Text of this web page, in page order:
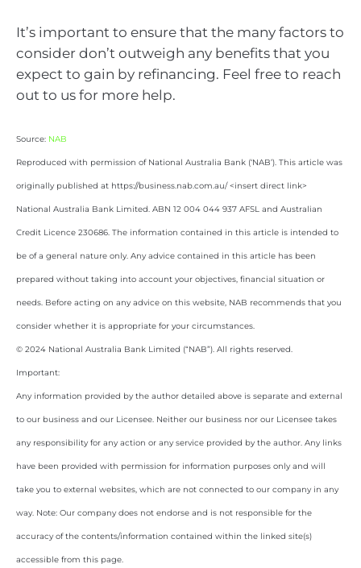
It’s important to ensure that the many factors to
consider don’t outweigh any benefits that you
expect to gain by refinancing. Feel free to reach
out to us for more help.
Source: NAB
Reproduced with permission of National Australia Bank (‘NAB’). This article was
originally published at https://business.nab.com.au/ <insert direct link>
National Australia Bank Limited. ABN 12 004 044 937 AFSL and Australian
Credit Licence 230686. The information contained in this article is intended to
be of a general nature only. Any advice contained in this article has been
prepared without taking into account your objectives, financial situation or
needs. Before acting on any advice on this website, NAB recommends that you
consider whether it is appropriate for your circumstances.
© 2024 National Australia Bank Limited (“NAB”). All rights reserved.
Important:
Any information provided by the author detailed above is separate and external
to our business and our Licensee. Neither our business nor our Licensee takes
any responsibility for any action or any service provided by the author. Any links
have been provided with permission for information purposes only and will
take you to external websites, which are not connected to our company in any
way. Note: Our company does not endorse and is not responsible for the
accuracy of the contents/information contained within the linked site(s)
accessible from this page.